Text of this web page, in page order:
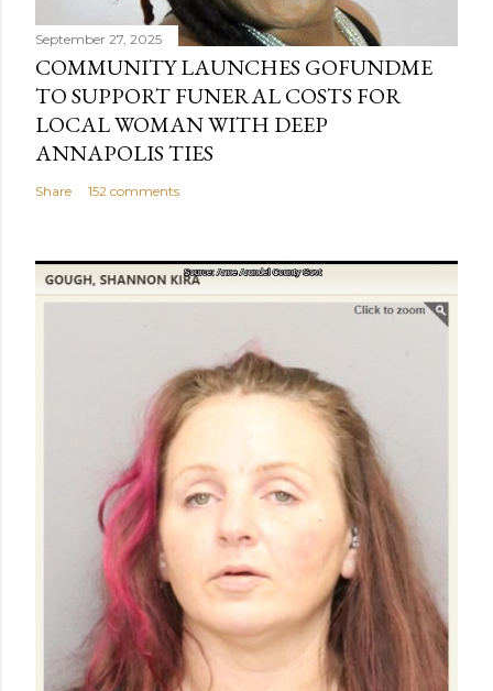
September 27, 2025
COMMUNITY LAUNCHES GOFUNDME
TO SUPPORT FUNERAL COSTS FOR
LOCAL WOMAN WITH DEEP
ANNAPOLIS TIES
Share 152 comments